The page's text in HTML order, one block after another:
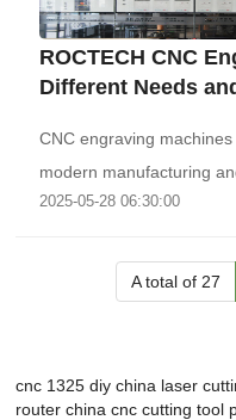
ROCTECH CNC
Different Needs
CNC engraving
modern manufacturing
2025-05-28 06:30:00
A total of 27
cnc 1325 diy china laser
router china cnc cutting tool